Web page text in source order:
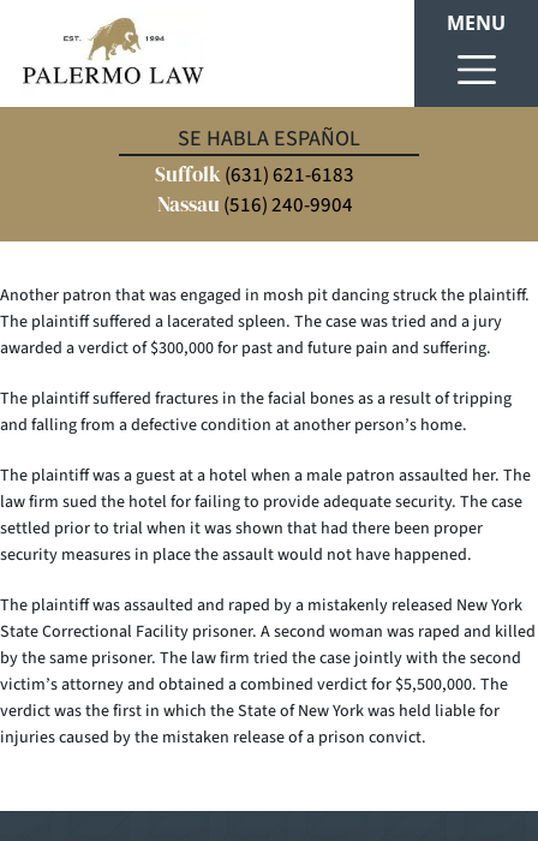
SE HABLA ESPAÑOL
Suffolk(631) 621-6183
Nassau (516) 240-9904
MENU
unsecured piece of staging collapsed and struck her leg, fracturing her
ankle. The injury required medical intervention and left her unable to
work during her recovery. We established that the venue failed to properly
Another patron that was engaged in mosh pit dancing struck the plaintiff.
The plaintiff suffered a lacerated spleen. The case was tried and a jury
awarded a verdict of $300,000 for past and future pain and suffering.
The plaintiff suffered fractures in the facial bones as a result of tripping
and falling from a defective condition at another person’s home.
The plaintiff was a guest at a hotel when a male patron assaulted her. The
law firm sued the hotel for failing to provide adequate security. The case
settled prior to trial when it was shown that had there been proper
security measures in place the assault would not have happened.
The plaintiff was assaulted and raped by a mistakenly released New York
State Correctional Facility prisoner. A second woman was raped and killed
by the same prisoner. The law firm tried the case jointly with the second
victim’s attorney and obtained a combined verdict for $5,500,000. The
verdict was the first in which the State of New York was held liable for
injuries caused by the mistaken release of a prison convict.